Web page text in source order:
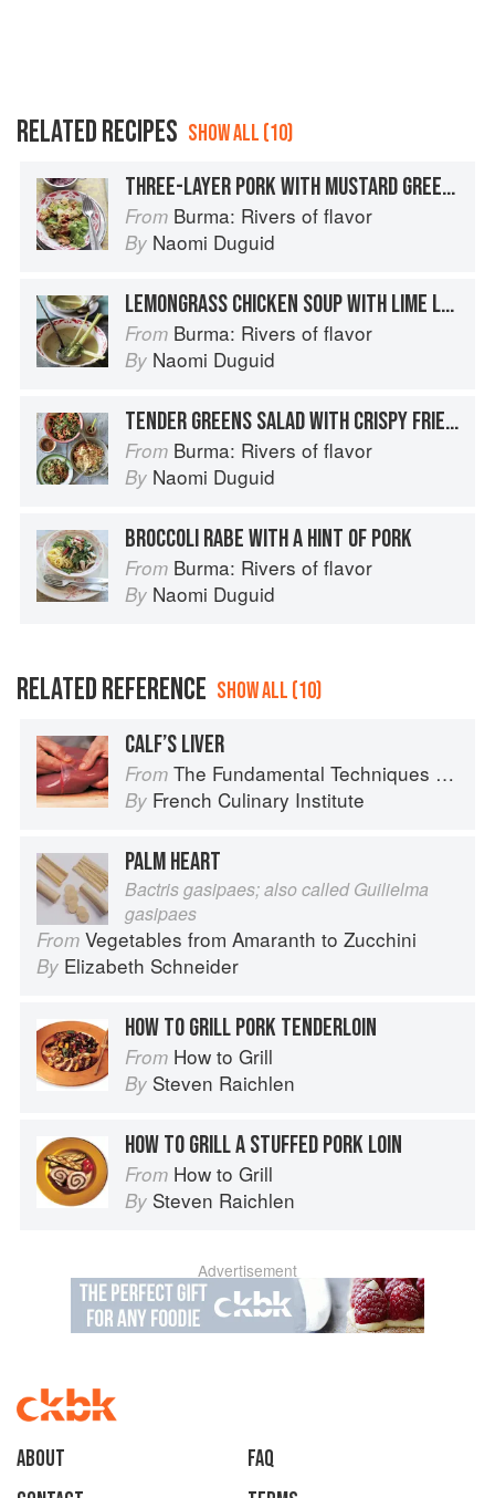
RELATED RECIPES SHOW ALL (10)
THREE-LAYER PORK WITH MUSTARD GREENS AND TOFU
From Burma: Rivers of flavor
By Naomi Duguid
LEMONGRASS CHICKEN SOUP WITH LIME LEAVES
From Burma: Rivers of flavor
By Naomi Duguid
TENDER GREENS SALAD WITH CRISPY FRIED SHALLOTS
From Burma: Rivers of flavor
By Naomi Duguid
BROCCOLI RABE WITH A HINT OF PORK
From Burma: Rivers of flavor
By Naomi Duguid
RELATED REFERENCE SHOW ALL (10)
CALF’S LIVER
From The Fundamental Techniques of Classic Cuisine
By French Culinary Institute
PALM HEART
Bactris gasipaes; also called Guilielma
gasipaes
From Vegetables from Amaranth to Zucchini
By Elizabeth Schneider
HOW TO GRILL PORK TENDERLOIN
From How to Grill
By Steven Raichlen
HOW TO GRILL A STUFFED PORK LOIN
From How to Grill
By Steven Raichlen
Advertisement
About
faq